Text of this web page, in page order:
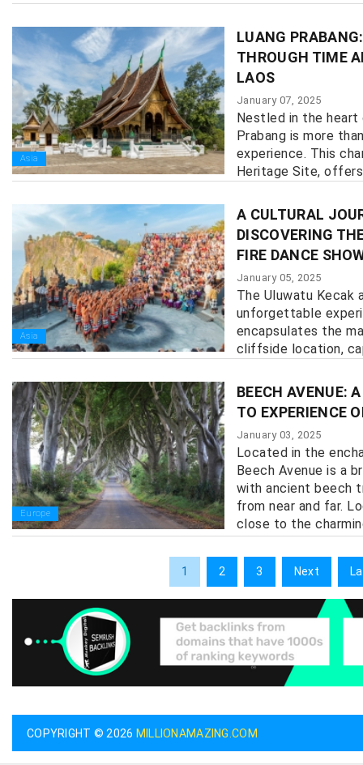
Asia
LUANG
THROUGH TIME
LAOS
January 07, 2025
Nestled in the heart
Prabang is more
experience. This
Heritage Site,
Asia
A CULTURAL
DISCOVERING
FIRE DANCE
January 05, 2025
The Uluwatu Kecak
unforgettable
encapsulates the
cliffside location,
Europe
BEECH AVENUE:
TO EXPERIENCE
January 03, 2025
Located in the
Beech Avenue is a
with ancient beech
from near and far.
close to the
1 2 3 Next
COPYRIGHT © 2026 MILLIONAMAZING.COM